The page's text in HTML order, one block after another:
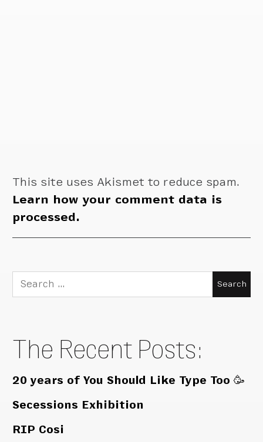
This site uses Akismet to reduce spam.
Learn how your comment data is
processed.
Search
for:
The Recent Posts:
20 years of You Should Like Type Too 🥳
Secessions Exhibition
RIP Cosi